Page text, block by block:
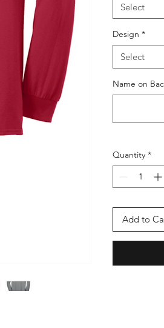
Select
Design *
Select
Name on
Quantity *
Add to